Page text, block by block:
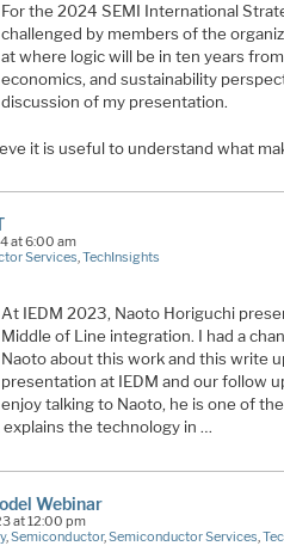
For the 2024 SEMI International
challenged by members of the
at where logic will be in ten years
economics, and sustainability
discussion of my presentation.
it is useful to understand what
at 6:00 am
Services,TechInsights
At IEDM 2023, Naoto Horiguchi
Middle of Line integration. I had a
Naoto about this work and this write
presentation at IEDM and our follow
enjoy talking to Naoto, he is one of
the technology in …
Webinar
at 12:00 pm
,Semiconductor,Semiconductor Services,